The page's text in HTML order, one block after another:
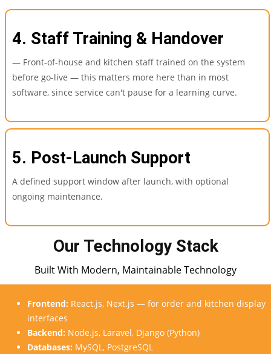
4. Staff Training & Handover
— Front-of-house and kitchen staff trained on the system
before go-live — this matters more here than in most
software, since service can't pause for a learning curve.
5. Post-Launch Support
A defined support window after launch, with optional
ongoing maintenance.
Our Technology Stack
Built With Modern, Maintainable Technology
Frontend: React.js, Next.js — for order and kitchen display
interfaces
Backend: Node.js, Laravel, Django (Python)
Databases: MySQL, PostgreSQL